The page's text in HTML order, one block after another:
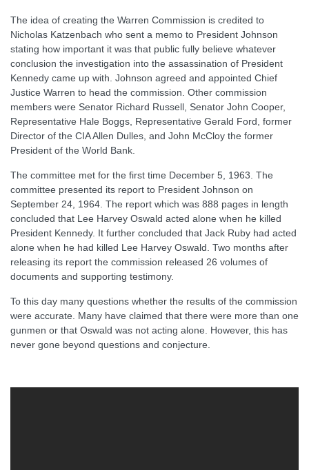
The idea of creating the Warren Commission is credited to
Nicholas Katzenbach who sent a memo to President Johnson
stating how important it was that public fully believe whatever
conclusion the investigation into the assassination of President
Kennedy came up with. Johnson agreed and appointed Chief
Justice Warren to head the commission. Other commission
members were Senator Richard Russell, Senator John Cooper,
Representative Hale Boggs, Representative Gerald Ford, former
Director of the CIA Allen Dulles, and John McCloy the former
President of the World Bank.
The committee met for the first time December 5, 1963. The
committee presented its report to President Johnson on
September 24, 1964. The report which was 888 pages in length
concluded that Lee Harvey Oswald acted alone when he killed
President Kennedy. It further concluded that Jack Ruby had acted
alone when he had killed Lee Harvey Oswald. Two months after
releasing its report the commission released 26 volumes of
documents and supporting testimony.
To this day many questions whether the results of the commission
were accurate. Many have claimed that there were more than one
gunmen or that Oswald was not acting alone. However, this has
never gone beyond questions and conjecture.